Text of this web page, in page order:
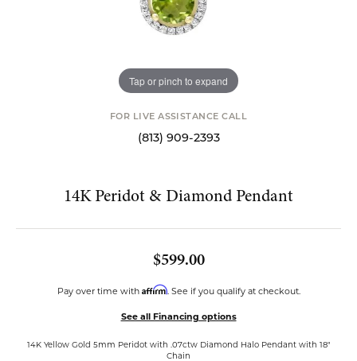
Tap or pinch to expand
FOR LIVE ASSISTANCE CALL
(813) 909-2393
14K Peridot & Diamond Pendant
$599.00
Pay over time with Affirm. See if you qualify at checkout.
See all Financing options
14K Yellow Gold 5mm Peridot with .07ctw Diamond Halo Pendant with 18"
Chain